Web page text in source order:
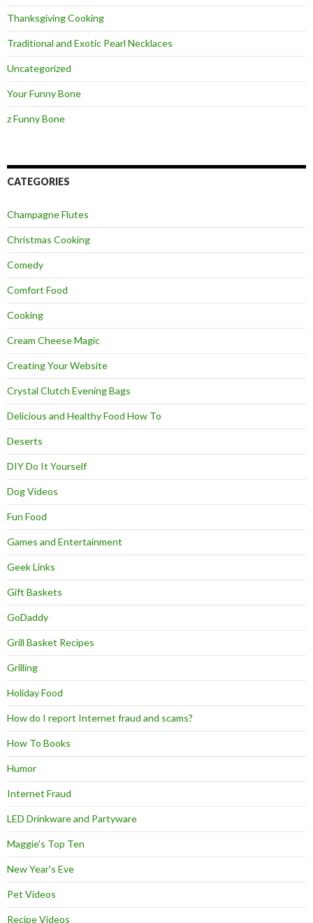
Thanksgiving Cooking
Traditional and Exotic Pearl Necklaces
Uncategorized
Your Funny Bone
z Funny Bone
CATEGORIES
Champagne Flutes
Christmas Cooking
Comedy
Comfort Food
Cooking
Cream Cheese Magic
Creating Your Website
Crystal Clutch Evening Bags
Delicious and Healthy Food How To
Deserts
DIY Do It Yourself
Dog Videos
Fun Food
Games and Entertainment
Geek Links
Gift Baskets
GoDaddy
Grill Basket Recipes
Grilling
Holiday Food
How do I report Internet fraud and scams?
How To Books
Humor
Internet Fraud
LED Drinkware and Partyware
Maggie's Top Ten
New Year's Eve
Pet Videos
Recipe Videos